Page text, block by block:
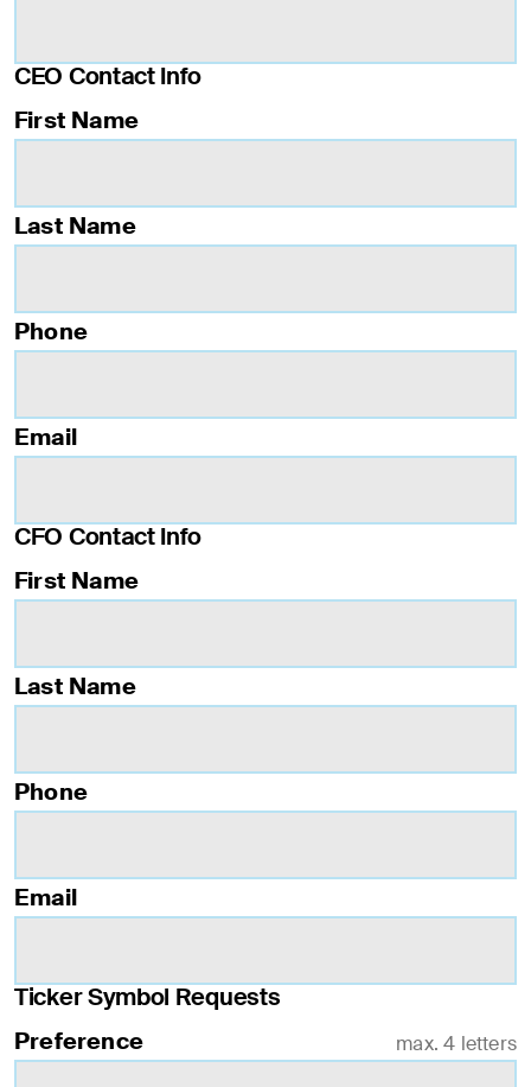
CEO Contact Info
First Name
Last Name
Phone
Email
CFO Contact Info
First Name
Last Name
Phone
Email
Ticker Symbol Requests
Preference max. 4 letters